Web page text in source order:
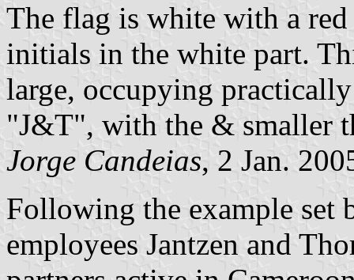
The flag is white with a
initials in the white part.
large, occupying
"J&T", with the & smaller
Jorge Candeias, 2 Jan.
Following the example set
employees Jantzen and